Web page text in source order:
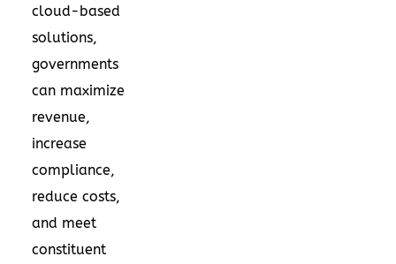
cloud-based
solutions,
governments
can maximize
revenue,
increase
compliance,
reduce costs,
and meet
constituent